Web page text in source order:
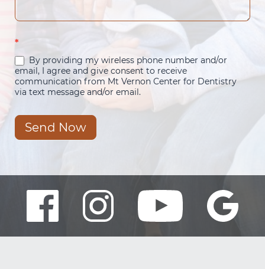
*
By providing my wireless phone number and/or
email, I agree and give consent to receive
communication from Mt Vernon Center for Dentistry
via text message and/or email.
Send Now